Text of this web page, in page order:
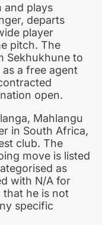
and plays
departs
player
pitch. The
Sekhukhune to
a free agent
open.
Mahlangu
in South Africa,
club. The
move is listed
as
with N/A for
that he is not
specific